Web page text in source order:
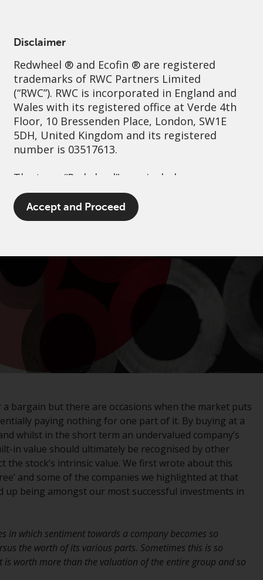
Disclaimer
Redwheel ® and Ecofin ® are registered
trademarks of RWC Partners Limited
(“RWC”). RWC is incorporated in England and
Wales with its registered office at Verde 4th
Floor, 10 Bressenden Place, London, SW1E
5DH, United Kingdom and its registered
number is 03517613.
The term “Redwheel” may include any one or
more Redwheel branded regulated entities
including RWC Asset Management LLP,
which is authorised and regulated by the UK
RWC Asset Advisors (US) LLC, which is
registered with the SEC; RWC Singapore (Pte)
Limited, which is licensed as a Licensed Fund
Management Company by the Monetary
Authority of Singapore; Redwheel Australia
Licensee with the Australian Securities and
Investment Commission; and Redwheel
Europe Fondsmæglerselskab A/S which is
Supervisory Authority.
By accessing this website you are indicating
that you have read, acknowledged and agree
to be bound by the following terms and
conditions, as issued by RWC. This website
may contain advertising.
While you have selected a country, this
website is not directed at any specific
jurisdiction and you are entering a global
Accept and Proceed
Sustainability Governance Contact us
bargain but there are occasions when the market puts
paying nothing for one part of it. By buying at a
whilst in the short term an undervalued company’s
in value should ultimately be recognised by other
stock’s intrinsic value. We first wrote about this
and some of the companies we highlighted at that
up being amongst our most successful investments in
in which sentiment towards a company becomes so
the worth of its various parts. Sometimes this is so
worth more than the valuation of the entire group and so